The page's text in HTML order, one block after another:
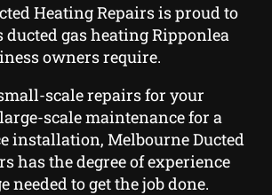
Heating Repairs is proud to
gas heating Ripponlea
owners require.
scale repairs for your
scale maintenance for a
installation, Melbourne Ducted
has the degree of experience
needed to get the job done.